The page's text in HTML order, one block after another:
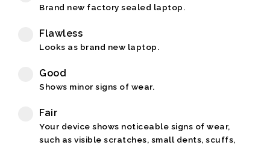
Brand new factory sealed laptop.
Flawless
Looks as brand new laptop.
Good
Shows minor signs of wear.
Fair
Your device shows noticeable signs of wear,
such as visible scratches, small dents, scuffs,